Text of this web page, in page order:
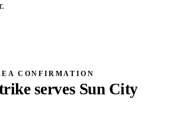
CONFIRMATION
serves Sun City